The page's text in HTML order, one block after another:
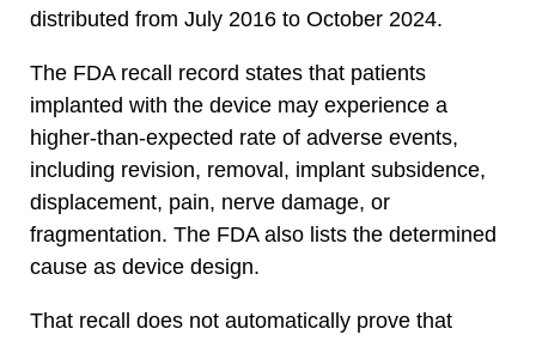
distributed from July 2016 to October 2024.
The FDA recall record states that patients
implanted with the device may experience a
higher-than-expected rate of adverse events,
including revision, removal, implant subsidence,
displacement, pain, nerve damage, or
fragmentation. The FDA also lists the determined
cause as device design.
That recall does not automatically prove that